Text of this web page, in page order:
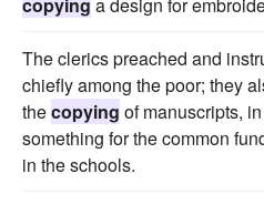
The clerics preached and
chiefly among the poor; they
thecopying of manuscripts,
something for the common
in the schools.